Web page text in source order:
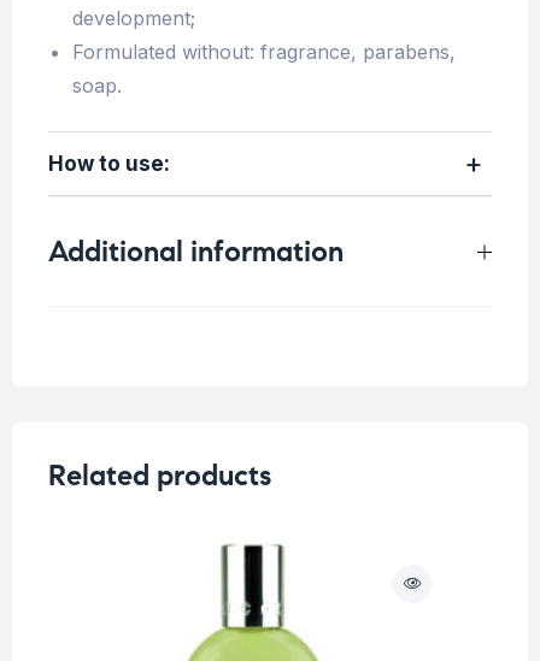
development;
Formulated without: fragrance, parabens,
soap.
How to use:
Additional information
Related products